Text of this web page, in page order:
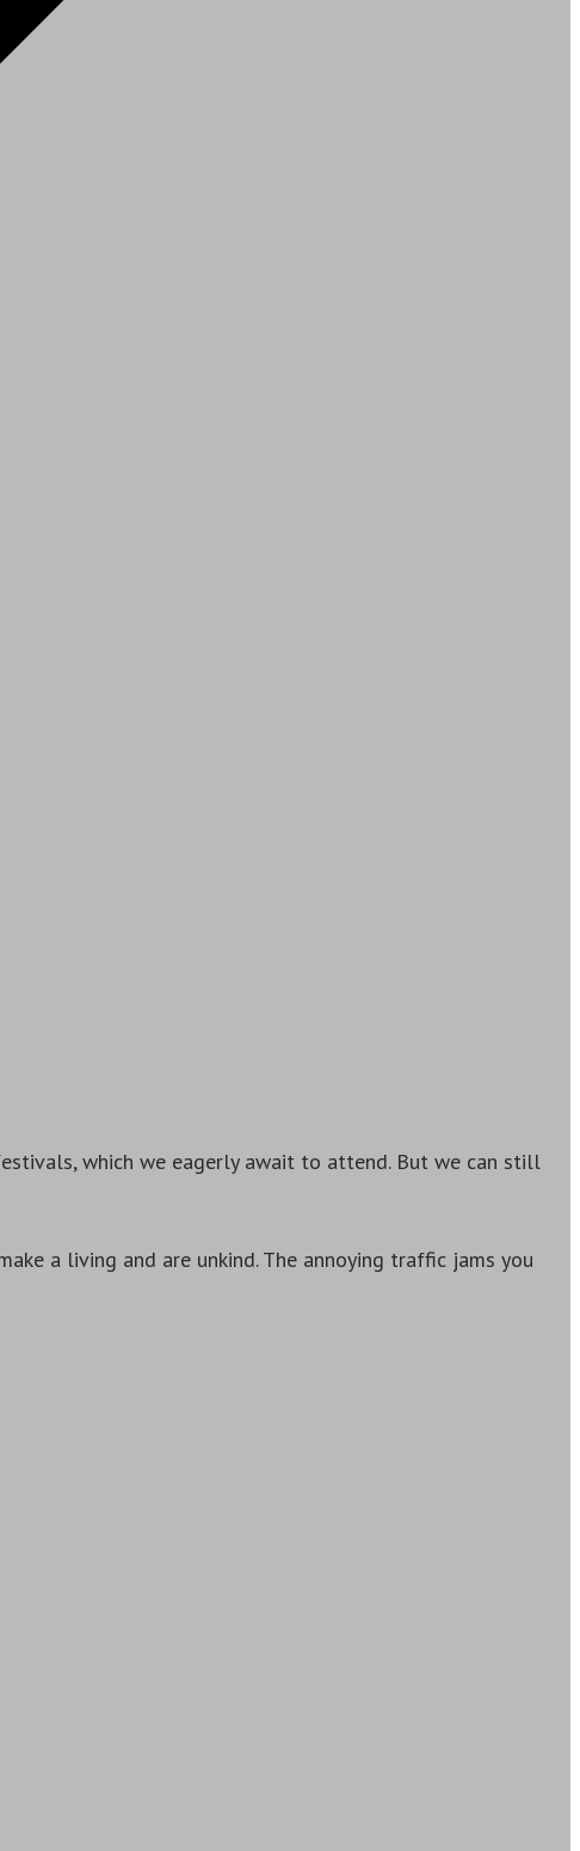
which we eagerly await to attend. But we can still
a living and are unkind. The annoying traffic jams you